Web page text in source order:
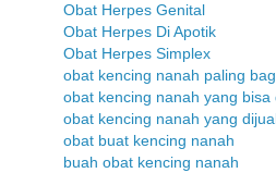
Obat Herpes Genital
Obat Herpes Di Apotik
Obat Herpes Simplex
obat kencing nanah paling
obat kencing nanah yang bisa
obat kencing nanah yang
obat buat kencing nanah
buah obat kencing nanah